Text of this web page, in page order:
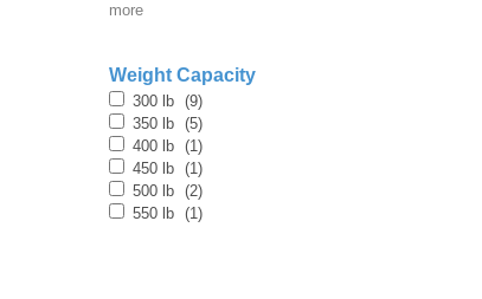
more
Weight Capacity
300 lb (9)
350 lb (5)
400 lb (1)
450 lb (1)
500 lb (2)
550 lb (1)